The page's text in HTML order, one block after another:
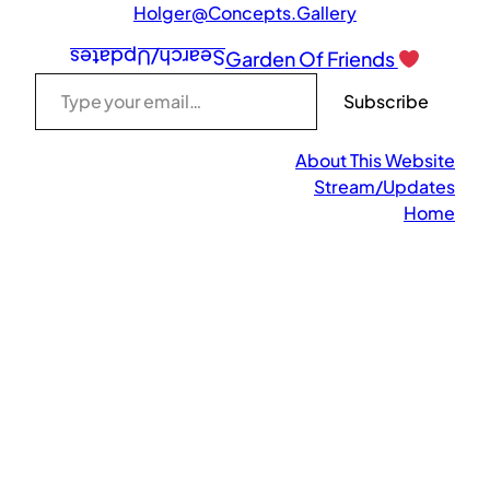
Holger@Concepts.Gallery
Search/UpdatesGarden Of Friends
Type your email…
Subscribe
About This Website
Stream/Updates
Home